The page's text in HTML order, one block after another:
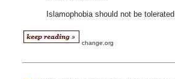
Islamophobia should not be
change.org